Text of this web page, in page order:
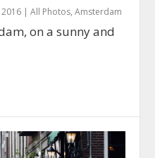
2016 |All Photos,Amsterdam
on a sunny and